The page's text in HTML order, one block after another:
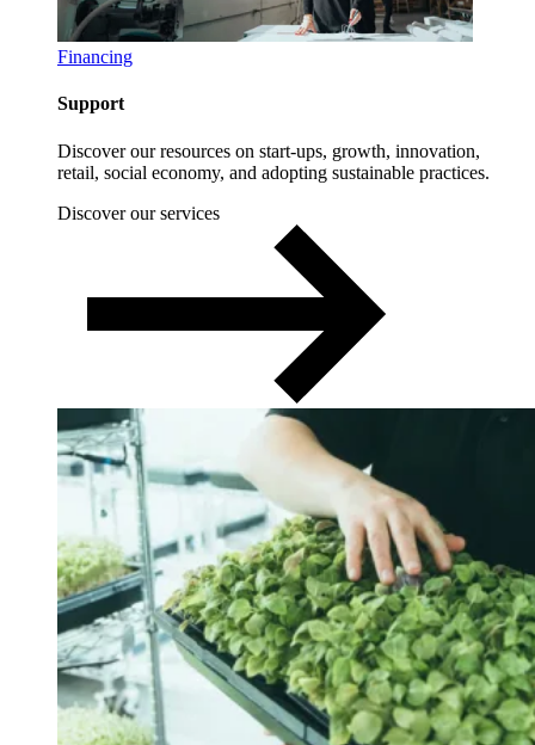
Financing
Support
Discover our resources on start-ups, growth, innovation,
retail, social economy, and adopting sustainable practices.
Discover our services